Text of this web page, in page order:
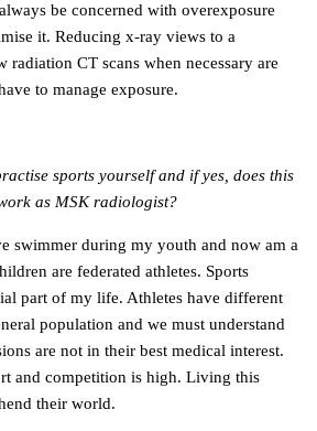
be concerned with overexposure
it. Reducing x-ray views to a
CT scans when necessary are
to manage exposure.
sports yourself and if yes, does this
as MSK radiologist?
swimmer during my youth and now am a
are federated athletes. Sports
part of my life. Athletes have different
population and we must understand
are not in their best medical interest.
and competition is high. Living this
their world.